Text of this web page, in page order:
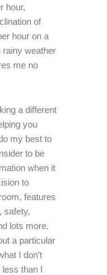
hour,
of
hour on a
rainy weather
me no
a different
you
my best to
to be
when it
to
features
safety,
lots more.
a particular
I don’t
less than I